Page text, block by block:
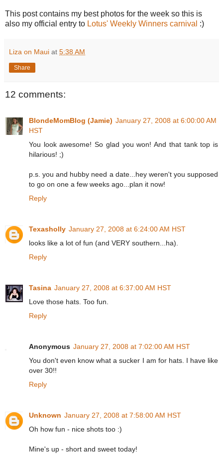
This post contains my best photos for the week so this is
also my official entry to Lotus' Weekly Winners carnival :)
Liza on Maui at 5:38 AM
Share
12 comments:
BlondeMomBlog (Jamie) January 27, 2008 at 6:00:00 AM
HST
You look awesome! So glad you won! And that tank top is
hilarious! ;)
p.s. you and hubby need a date...hey weren't you supposed
to go on one a few weeks ago...plan it now!
Reply
Texasholly January 27, 2008 at 6:24:00 AM HST
looks like a lot of fun (and VERY southern...ha).
Reply
Tasina January 27, 2008 at 6:37:00 AM HST
Love those hats. Too fun.
Reply
Anonymous January 27, 2008 at 7:02:00 AM HST
You don't even know what a sucker I am for hats. I have like
over 30!!
Reply
Unknown January 27, 2008 at 7:58:00 AM HST
Oh how fun - nice shots too :)
Mine's up - short and sweet today!